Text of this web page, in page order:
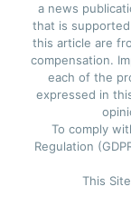
a news
that is
this article are
compensation.
each of the
expressed in
To comply
Regulation
This